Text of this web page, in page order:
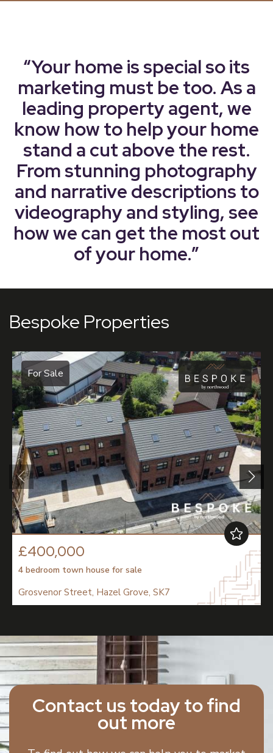
“Your home is special so its
marketing must be too. As a
leading property agent, we
know how to help your home
stand a cut above the rest.
From stunning photography
and narrative descriptions to
videography and styling, see
how we can get the most out
of your home.”
Bespoke Properties
For Sale
£400,000
4 bedroom town house for sale
Grosvenor Street, Hazel Grove, SK7
Contact us today to find
out more